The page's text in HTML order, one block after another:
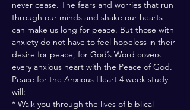
never cease. The fears and worries that run
through our minds and shake our hearts
can make us long for peace. But those with
anxiety do not have to feel hopeless in their
desire for peace, for God’s Word covers
every anxious heart with the Peace of God.
Peace for the Anxious Heart 4 week study
will:
* Walk you through the lives of biblical